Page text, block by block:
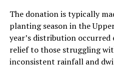
The donation is typically
planting season in the
year’s distribution
relief to those struggling
inconsistent rainfall and